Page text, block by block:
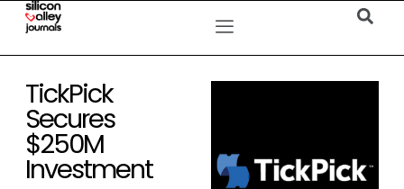
TickPick
Secures
$250M
Investment